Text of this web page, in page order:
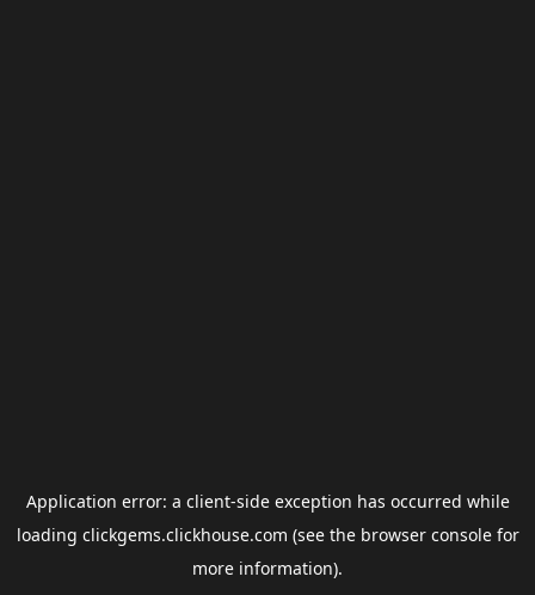
Application error: a client-side exception has occurred while
loading clickgems.clickhouse.com (see the browser consolefor
more information).